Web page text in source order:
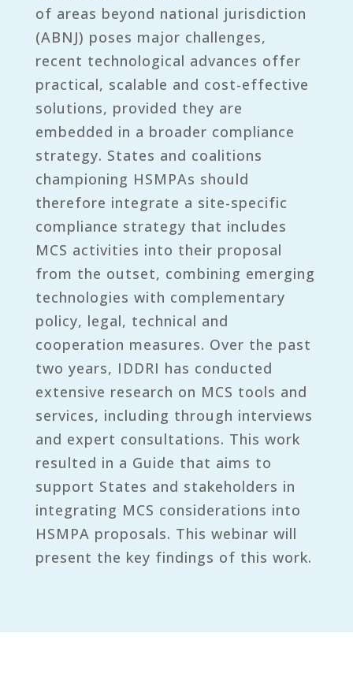
of areas beyond national jurisdiction
(ABNJ) poses major challenges,
recent technological advances offer
practical, scalable and cost-effective
solutions, provided they are
embedded in a broader compliance
strategy. States and coalitions
championing HSMPAs should
therefore integrate a site-specific
compliance strategy that includes
MCS activities into their proposal
from the outset, combining emerging
technologies with complementary
policy, legal, technical and
cooperation measures. Over the past
two years, IDDRI has conducted
extensive research on MCS tools and
services, including through interviews
and expert consultations. This work
resulted in a Guide that aims to
support States and stakeholders in
integrating MCS considerations into
HSMPA proposals. This webinar will
present the key findings of this work.